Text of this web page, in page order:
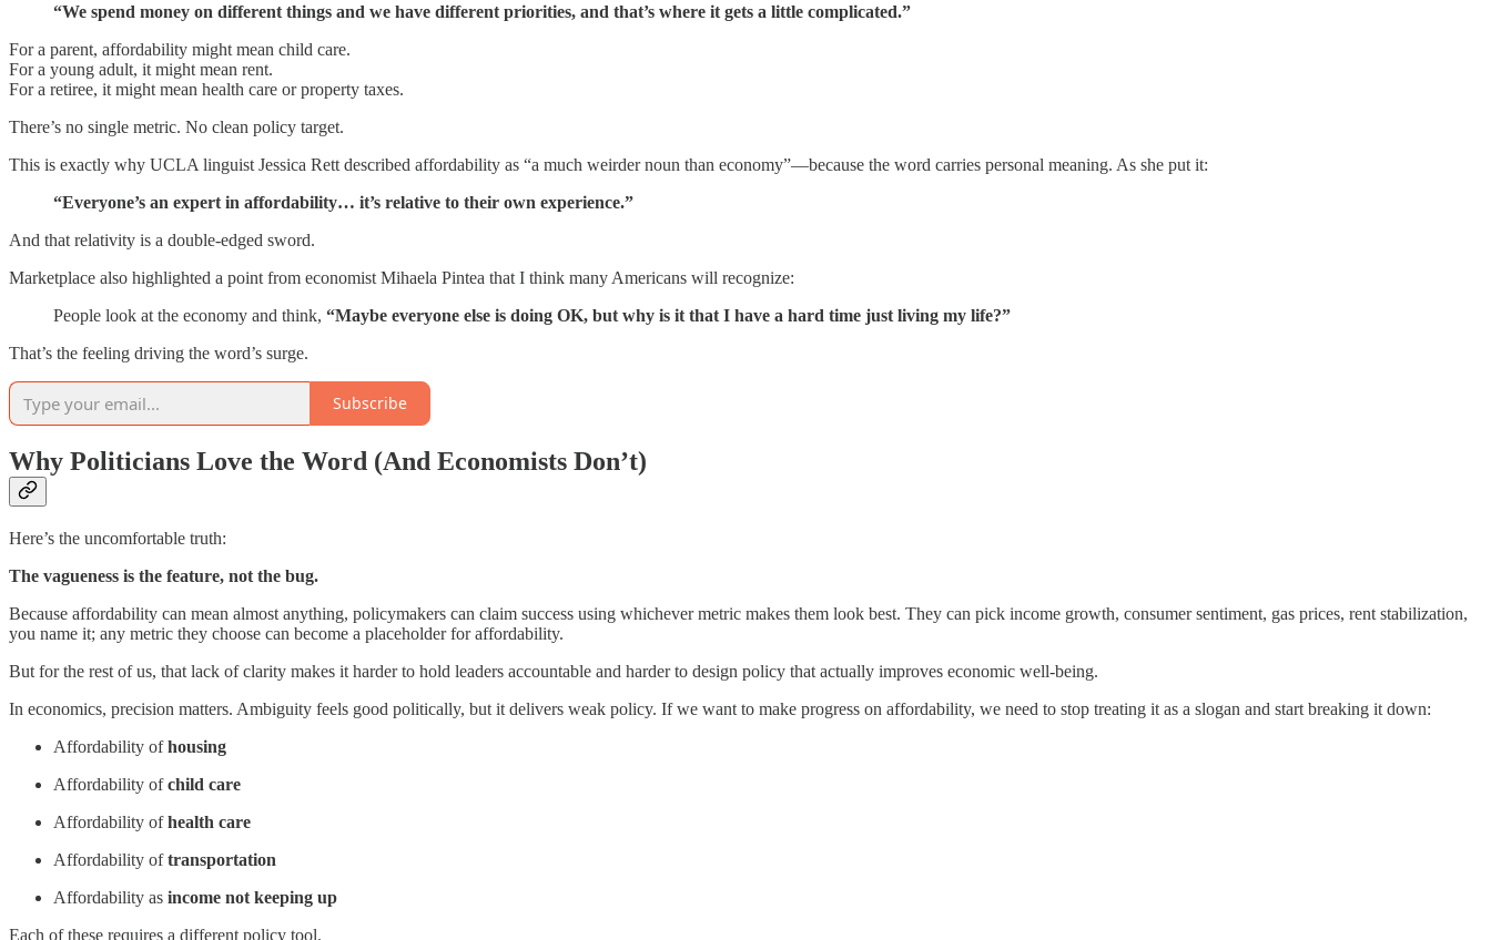
“We spend money on different things and we have different priorities, and that’s where it gets a little complicated.”
For a parent, affordability might mean child care.
For a young adult, it might mean rent.
For a retiree, it might mean health care or property taxes.
There’s no single metric. No clean policy target.
This is exactly why UCLA linguist Jessica Rett described affordability as “a much weirder noun than economy”—because the word carries personal meaning. As she put it:
“Everyone’s an expert in affordability… it’s relative to their own experience.”
And that relativity is a double-edged sword.
Marketplace also highlighted a point from economist Mihaela Pintea that I think many Americans will recognize:
People look at the economy and think, “Maybe everyone else is doing OK, but why is it that I have a hard time just living my life?”
That’s the feeling driving the word’s surge.
Subscribe
Why Politicians Love the Word (And Economists Don’t)
Here’s the uncomfortable truth:
The vagueness is the feature, not the bug.
Because affordability can mean almost anything, policymakers can claim success using whichever metric makes them look best. They can pick income growth, consumer sentiment, gas prices, rent stabilization,
you name it; any metric they choose can become a placeholder for affordability.
But for the rest of us, that lack of clarity makes it harder to hold leaders accountable and harder to design policy that actually improves economic well-being.
In economics, precision matters. Ambiguity feels good politically, but it delivers weak policy. If we want to make progress on affordability, we need to stop treating it as a slogan and start breaking it down:
Affordability ofhousing
Affordability ofchild care
Affordability ofhealth care
Affordability oftransportation
Affordability as income not keeping up
Each of these requires a different policy tool.